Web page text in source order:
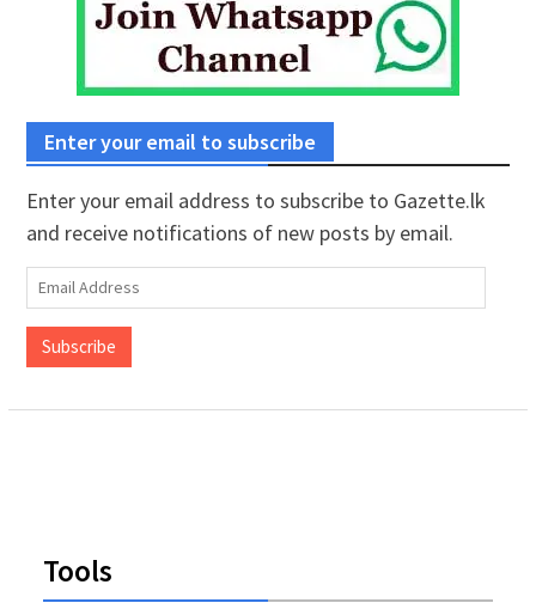
Enter your email to subscribe
Enter your email address to subscribe to Gazette.lk
and receive notifications of new posts by email.
Email
Address
Subscribe
Tools